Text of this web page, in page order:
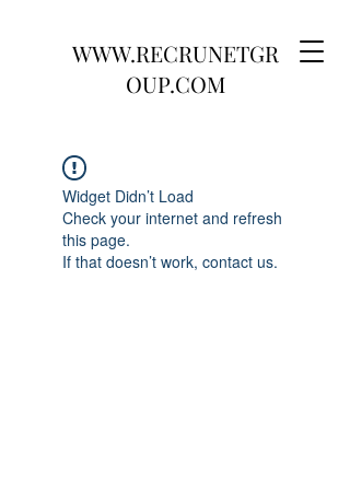
WWW.RECRUNETGR
OUP.COM
Widget Didn’t Load
Check your internet and refresh
this page.
If that doesn’t work, contact us.